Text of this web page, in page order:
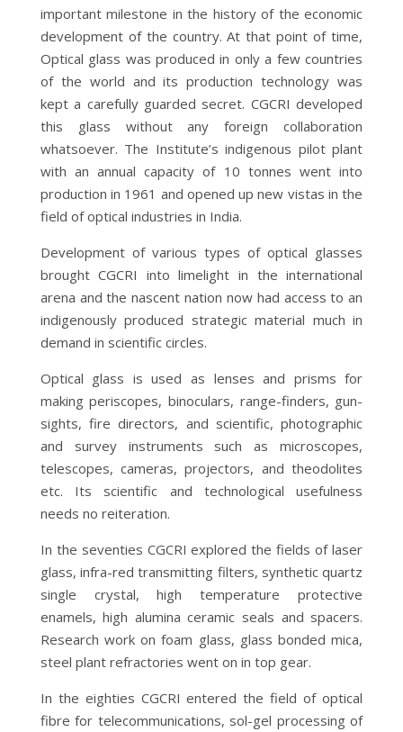
important milestone in the history of the economic
development of the country. At that point of time,
Optical glass was produced in only a few countries
of the world and its production technology was
kept a carefully guarded secret. CGCRI developed
this glass without any foreign collaboration
whatsoever. The Institute’s indigenous pilot plant
with an annual capacity of 10 tonnes went into
production in 1961 and opened up new vistas in the
field of optical industries in India.
Development of various types of optical glasses
brought CGCRI into limelight in the international
arena and the nascent nation now had access to an
indigenously produced strategic material much in
demand in scientific circles.
Optical glass is used as lenses and prisms for
making periscopes, binoculars, range-finders, gun-
sights, fire directors, and scientific, photographic
and survey instruments such as microscopes,
telescopes, cameras, projectors, and theodolites
etc. Its scientific and technological usefulness
needs no reiteration.
In the seventies CGCRI explored the fields of laser
glass, infra-red transmitting filters, synthetic quartz
single crystal, high temperature protective
enamels, high alumina ceramic seals and spacers.
Research work on foam glass, glass bonded mica,
steel plant refractories went on in top gear.
In the eighties CGCRI entered the field of optical
fibre for telecommunications, sol-gel processing of